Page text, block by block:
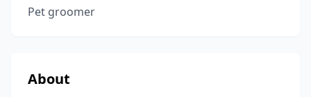
Pet groomer
About